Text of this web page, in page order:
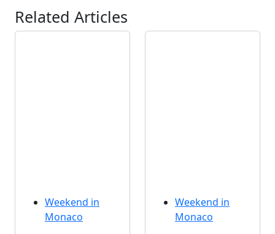
Related Articles
Weekend in
Monaco
Weekend in
Monaco